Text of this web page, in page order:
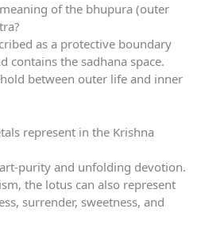
of the bhupura (outer
as a protective boundary
contains the sadhana space.
between outer life and inner
represent in the Krishna
purity and unfolding devotion.
the lotus can also represent
surrender, sweetness, and